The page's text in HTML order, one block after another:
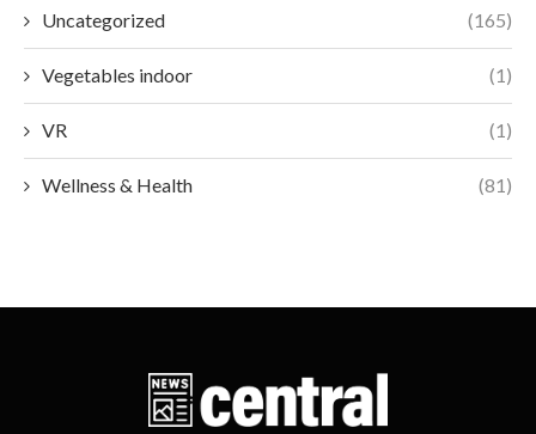
Uncategorized (165)
Vegetables indoor (1)
VR (1)
Wellness & Health (81)